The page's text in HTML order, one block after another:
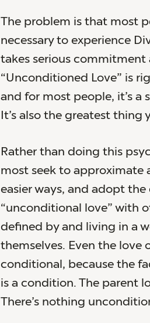
The problem is that most
necessary to experience
takes serious commitment
“Unconditioned Love” is
and for most people, it’s a
It’s also the greatest thing
Rather than doing this
most seek to approximate
easier ways, and adopt
“unconditional love” with
defined by and living in a
themselves. Even the love
conditional, because the
is a condition. The parent
There’s nothing